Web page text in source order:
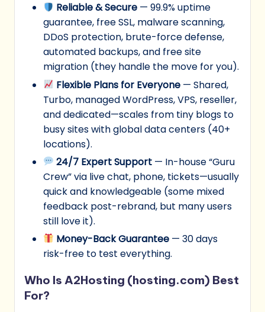
Reliable & Secure — 99.9% uptime
guarantee, free SSL, malware scanning,
DDoS protection, brute-force defense,
automated backups, and free site
migration (they handle the move for you).
Flexible Plans for Everyone — Shared,
Turbo, managed WordPress, VPS, reseller,
and dedicated—scales from tiny blogs to
busy sites with global data centers (40+
locations).
24/7 Expert Support — In-house “Guru
Crew” via live chat, phone, tickets—usually
quick and knowledgeable (some mixed
feedback post-rebrand, but many users
still love it).
Money-Back Guarantee — 30 days
risk-free to test everything.
Who Is A2Hosting (hosting.com) Best
For?